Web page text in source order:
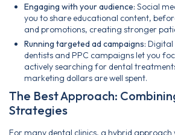
Engaging with your audience: Social
you to share educational content,
and promotions, creating stronger
Running targeted ad campaigns:
dentists and PPC campaigns let you
actively searching for dental
marketing dollars are well spent.
The Best Approach:
Strategies
For many dental clinics, a hybrid approach